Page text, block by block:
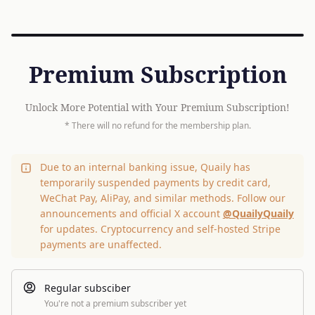
Premium Subscription
Unlock More Potential with Your Premium Subscription!
* There will no refund for the membership plan.
Due to an internal banking issue, Quaily has
temporarily suspended payments by credit card,
WeChat Pay, AliPay, and similar methods. Follow our
announcements and official X account @QuailyQuaily
for updates. Cryptocurrency and self-hosted Stripe
payments are unaffected.
Regular subsciber
You're not a premium subscriber yet